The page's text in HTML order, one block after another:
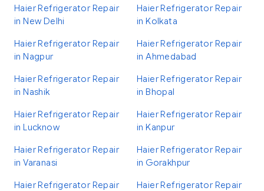
Haier Refrigerator Repair
in New Delhi
Haier Refrigerator Repair
in Kolkata
Haier Refrigerator Repair
in Nagpur
Haier Refrigerator Repair
in Ahmedabad
Haier Refrigerator Repair
in Nashik
Haier Refrigerator Repair
in Bhopal
Haier Refrigerator Repair
in Lucknow
Haier Refrigerator Repair
in Kanpur
Haier Refrigerator Repair
in Varanasi
Haier Refrigerator Repair
in Gorakhpur
Haier Refrigerator Repair
Haier Refrigerator Repair